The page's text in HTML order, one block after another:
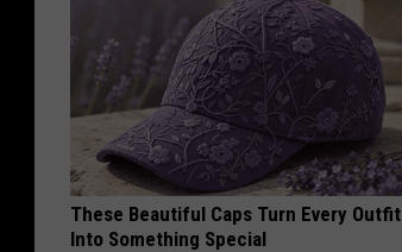
These Beautiful Caps Turn Every Outfit
Into Something Special